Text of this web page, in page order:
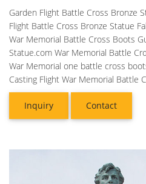
Garden Flight Battle Cross Bronze
Flight Battle Cross Bronze Statue
War Memorial Battle Cross Boots
Statue.com War Memorial Battle
War Memorial one battle cross
Casting Flight War Memorial Battle
Inquiry Contact